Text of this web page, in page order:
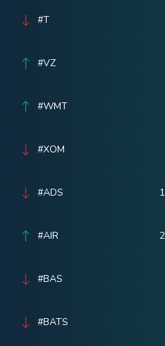
#T
#VZ
#WMT
#XOM
#ADS
#AIR
#BAS
#BATS